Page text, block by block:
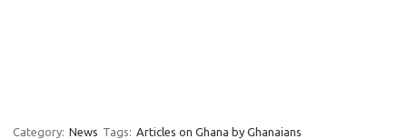
Category: News Tags: Articles on Ghana by Ghanaians